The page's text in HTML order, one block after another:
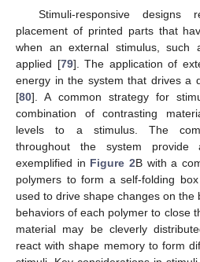
Stimuli-responsive
placement of printed parts that
when an external stimulus,
applied [79]. The application of
energy in the system that drives a
[80]. A common strategy for
combination of contrasting
levels to a stimulus. The
throughout the system
exemplified in Figure 2B with a
polymers to form a self-folding
used to drive shape changes on
behaviors of each polymer to close
material may be cleverly
react with shape memory to form